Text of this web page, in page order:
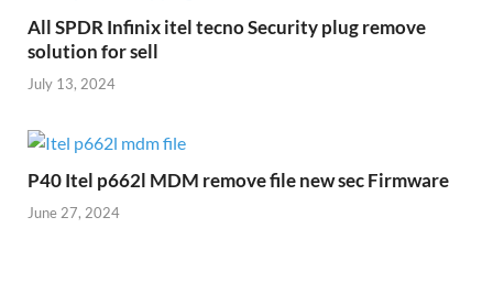
All SPDR Infinix itel tecno Security plug remove
solution for sell
July 13, 2024
P40 Itel p662l MDM remove file new sec Firmware
June 27, 2024